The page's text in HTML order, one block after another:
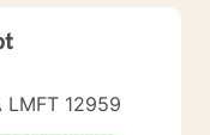
my experience,
LMFT 12959